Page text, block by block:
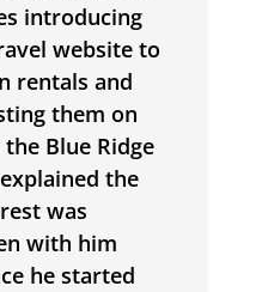
introducing
website to
rentals and
them on
Blue Ridge
the
was
with him
he started